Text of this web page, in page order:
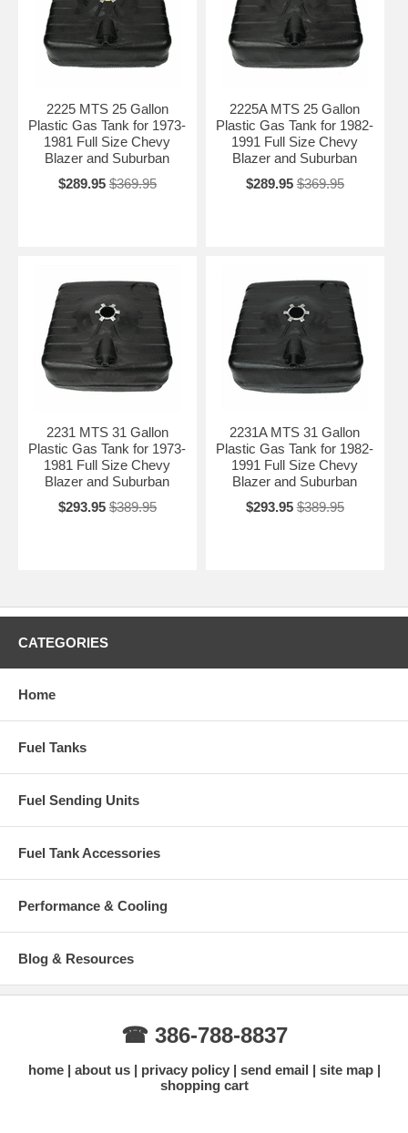
2225 MTS 25 Gallon
Plastic Gas Tank for 1973-
1981 Full Size Chevy
Blazer and Suburban
$289.95 $369.95
2225A MTS 25 Gallon
Plastic Gas Tank for 1982-
1991 Full Size Chevy
Blazer and Suburban
$289.95 $369.95
2231 MTS 31 Gallon
Plastic Gas Tank for 1973-
1981 Full Size Chevy
Blazer and Suburban
$293.95 $389.95
2231A MTS 31 Gallon
Plastic Gas Tank for 1982-
1991 Full Size Chevy
Blazer and Suburban
$293.95 $389.95
CATEGORIES
Home
Fuel Tanks
Fuel Sending Units
Fuel Tank Accessories
Performance & Cooling
Blog & Resources
☎ 386-788-8837
home about us privacy policy send email
site map
shopping cart